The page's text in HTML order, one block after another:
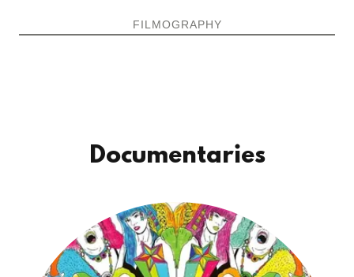
FILMOGRAPHY
Documentaries